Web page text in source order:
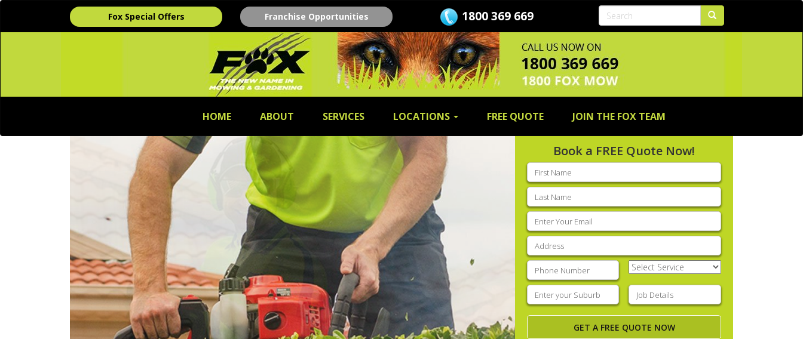
Fox Special Offers Franchise Opportunities 1800 369 669
HOME ABOUT SERVICES LOCATIONS FREE QUOTE JOIN THE FOX TEAM
Book a FREE Quote Now!
First
name(Required)
Last
name(Required)
Email
(Required)
Address
Phone (Required)
Select
Service(Required)
Enter
your
suburb(Required)
Job
Details(Required)